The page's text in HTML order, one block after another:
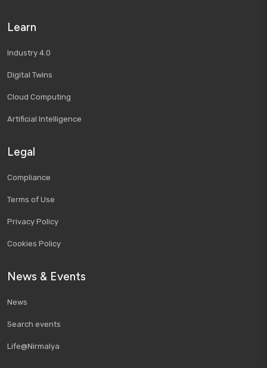
Learn
Industry 4.0
Digital Twins
Cloud Computing
Artificial Intelligence
Legal
Compliance
Terms of Use
Privacy Policy
Cookies Policy
News & Events
News
Search events
Life@Nirmalya